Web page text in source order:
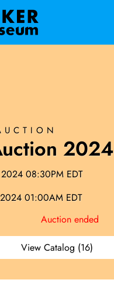
2024
08:30PM EDT
01:00AM EDT
Auction ended
View Catalog (16)